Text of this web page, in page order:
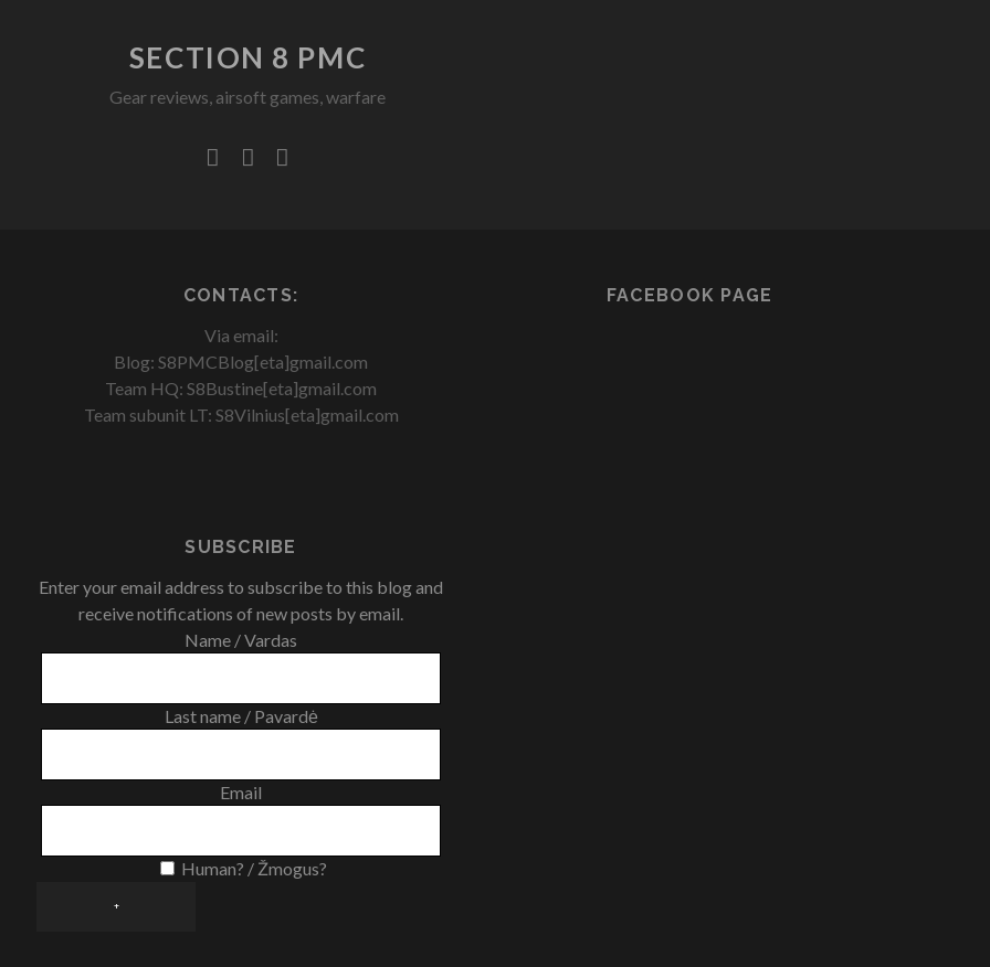
SECTION 8 PMC
Gear reviews, airsoft games, warfare
facebook
youtube
CONTACTS:
Via email:
Blog: S8PMCBlog[eta]gmail.com
Team HQ: S8Bustine[eta]gmail.com
Team subunit LT: S8Vilnius[eta]gmail.com
FACEBOOK PAGE
SUBSCRIBE
Enter your email address to subscribe to this blog and
receive notifications of new posts by email.
Name / Vardas
Last name / Pavardė
Email
Human? / Žmogus?